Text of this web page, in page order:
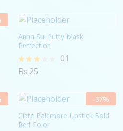
Anna Sui Putty Mask
Perfection
Rated
5
01
₨ 25
-37%
Ciate Palemore Lipstick Bold
Red Color